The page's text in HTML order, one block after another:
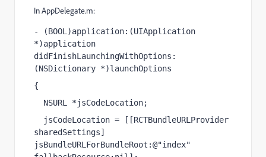
In AppDelegate.m:
- (BOOL )application:(UIApplication
*)application
didFinishLaunchingWithOptions:
(NSDictionary *)launchOptions
{
NSURL
*jsCodeLocation;
jsCodeLocation = [[RCTBundleURLProvider
sharedSettings
jsBundleURLForBundleRoot :@"index"